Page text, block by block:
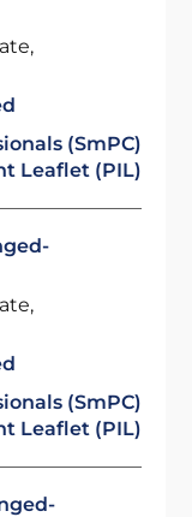
(SmPC)
Leaflet (PIL)
(SmPC)
Leaflet (PIL)